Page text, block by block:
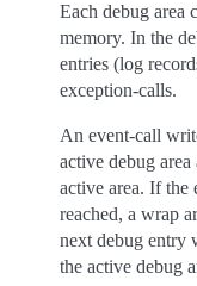
Each debug area
memory. In the
entries (log
exception-calls.
An event-call
active debug
active area. If the
reached, a wrap
next debug entry
the active debug